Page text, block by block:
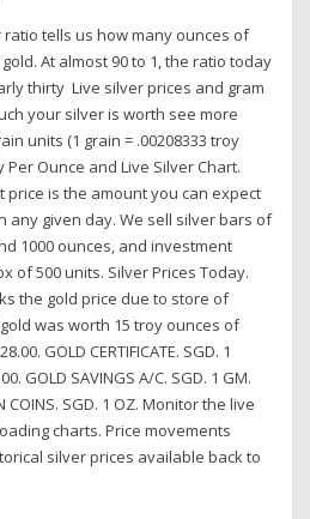
ratio tells us how many ounces of
At almost 90 to 1, the ratio today
thirty Live silver prices and gram
your silver is worth see more
units (1 grain = .00208333 troy
Per Ounce and Live Silver Chart.
price is the amount you can expect
any given day. We sell silver bars of
1000 ounces, and investment
of 500 units. Silver Prices Today.
the gold price due to store of
was worth 15 troy ounces of
GOLD CERTIFICATE. SGD. 1
GOLD SAVINGS A/C. SGD. 1 GM.
COINS. SGD. 1 OZ. Monitor the live
charts. Price movements
silver prices available back to